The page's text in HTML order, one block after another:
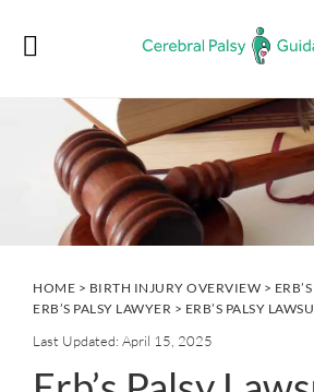
navigation
HOME > BIRTH INJURY OVERVIEW >
ERB’S PALSY LAWYER > ERB’S PALSY
Last Updated: April 15, 2025